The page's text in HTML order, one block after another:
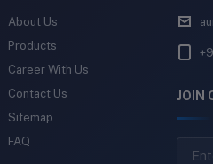
About Us
Products
Career With Us
Contact Us
Sitemap
FAQ
JOIN